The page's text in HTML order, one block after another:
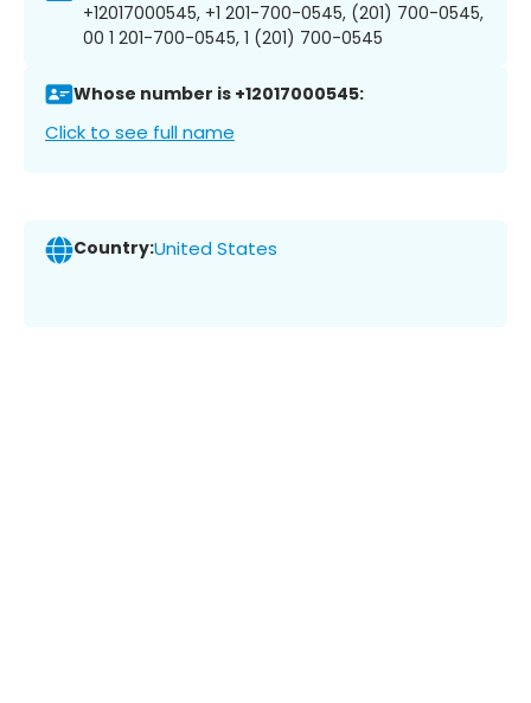
+12017000545, +1 201-700-0545, (201) 700-0545,
00 1 201-700-0545, 1 (201) 700-0545
Whose number is +12017000545:
Click to see full name
Country:United States